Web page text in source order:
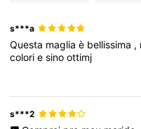
s***a
Questa magliaè bellissima ,
coloriesinoottimj
s***2